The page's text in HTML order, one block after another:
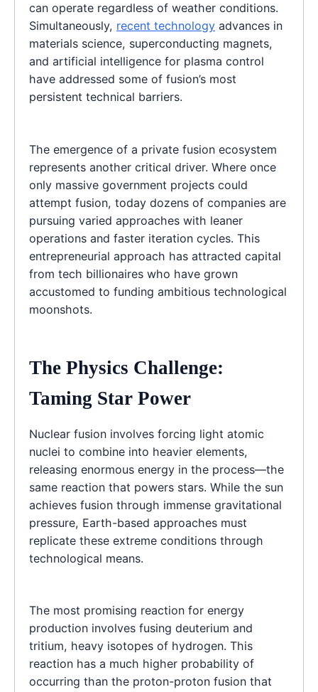
can operate regardless of weather conditions.
Simultaneously, recent technology advances in
materials science, superconducting magnets,
and artificial intelligence for plasma control
have addressed some of fusion’s most
persistent technical barriers.
The emergence of a private fusion ecosystem
represents another critical driver. Where once
only massive government projects could
attempt fusion, today dozens of companies are
pursuing varied approaches with leaner
operations and faster iteration cycles. This
entrepreneurial approach has attracted capital
from tech billionaires who have grown
accustomed to funding ambitious technological
moonshots.
The Physics Challenge:
Taming Star Power
Nuclear fusion involves forcing light atomic
nuclei to combine into heavier elements,
releasing enormous energy in the process—the
same reaction that powers stars. While the sun
achieves fusion through immense gravitational
pressure, Earth-based approaches must
replicate these extreme conditions through
technological means.
The most promising reaction for energy
production involves fusing deuterium and
tritium, heavy isotopes of hydrogen. This
reaction has a much higher probability of
occurring than the proton-proton fusion that